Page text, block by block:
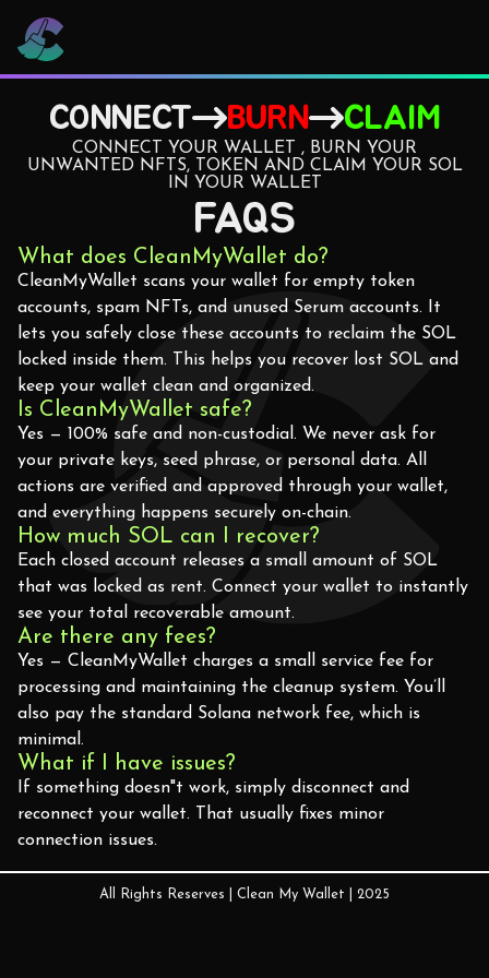
CONNECT BURN CLAIM
CONNECT YOUR WALLET , BURN YOUR
UNWANTED NFTS, TOKEN AND CLAIM YOUR SOL
IN YOUR WALLET
FAQS
What does CleanMyWallet do?
CleanMyWallet scans your wallet for empty token
accounts, spam NFTs, and unused Serum accounts. It
lets you safely close these accounts to reclaim the SOL
locked inside them. This helps you recover lost SOL and
keep your wallet clean and organized.
Is CleanMyWallet safe?
Yes — 100% safe and non-custodial. We never ask for
your private keys, seed phrase, or personal data. All
actions are verified and approved through your wallet,
and everything happens securely on-chain.
How much SOL can I recover?
Each closed account releases a small amount of SOL
that was locked as rent. Connect your wallet to instantly
see your total recoverable amount.
Are there any fees?
Yes — CleanMyWallet charges a small service fee for
processing and maintaining the cleanup system. You’ll
also pay the standard Solana network fee, which is
minimal.
What if I have issues?
If something doesn"t work, simply disconnect and
reconnect your wallet. That usually fixes minor
connection issues.
All Rights Reserves | Clean My Wallet | 2025